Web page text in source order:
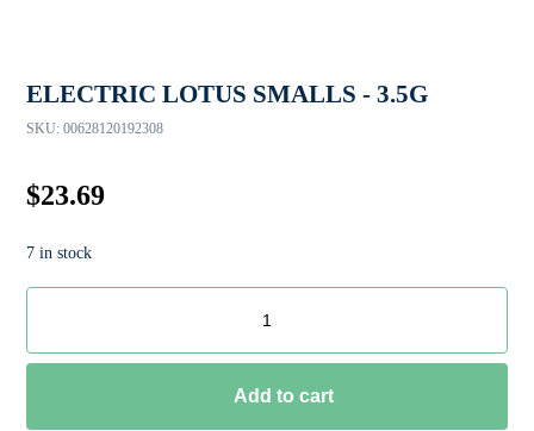
ELECTRIC LOTUS SMALLS - 3.5G
SKU: 00628120192308
$23.69
7 in stock
Add to cart